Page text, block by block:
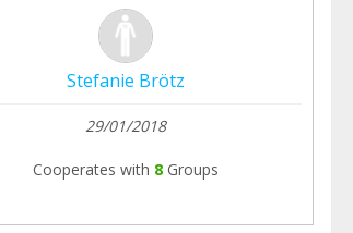
Stefanie Brötz
29/01/2018
Cooperates with 8 Groups